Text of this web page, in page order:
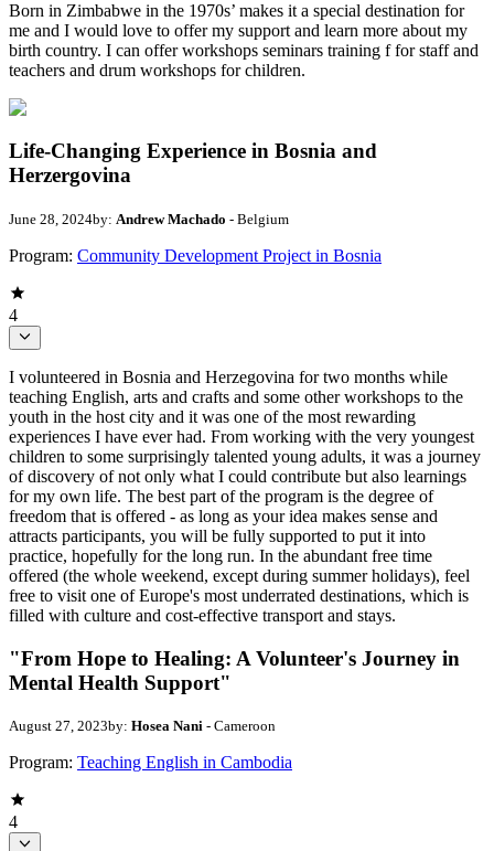
Born in Zimbabwe in the 1970s’ makes it a special destination for
me and I would love to offer my support and learn more about my
birth country. I can offer workshops seminars training f for staff and
teachers and drum workshops for children.
Life-Changing Experience in Bosnia and
Herzergovina
June 28, 2024by: Andrew Machado - Belgium
Program: Community Development Project in Bosnia
4
I volunteered in Bosnia and Herzegovina for two months while
teaching English, arts and crafts and some other workshops to the
youth in the host city and it was one of the most rewarding
experiences I have ever had. From working with the very youngest
children to some surprisingly talented young adults, it was a journey
of discovery of not only what I could contribute but also learnings
for my own life. The best part of the program is the degree of
freedom that is offered - as long as your idea makes sense and
attracts participants, you will be fully supported to put it into
practice, hopefully for the long run. In the abundant free time
offered (the whole weekend, except during summer holidays), feel
free to visit one of Europe's most underrated destinations, which is
filled with culture and cost-effective transport and stays.
"From Hope to Healing: A Volunteer's Journey in
Mental Health Support"
August 27, 2023by: Hosea Nani - Cameroon
Program: Teaching English in Cambodia
4